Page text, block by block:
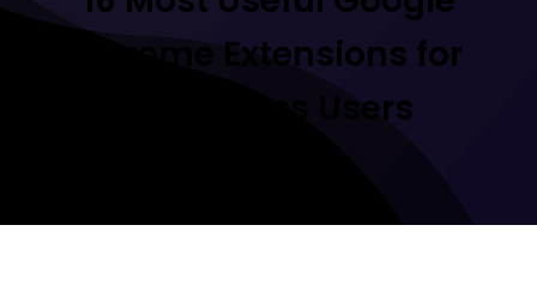
Chrome Extensions for
WordPress Users